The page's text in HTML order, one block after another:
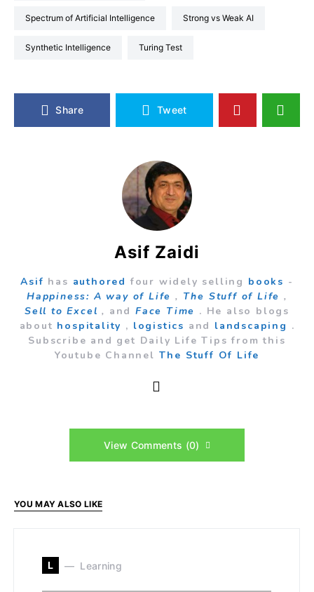
Spectrum of Artificial Intelligence Strong vs Weak AI
Synthetic Intelligence Turing Test
Share Tweet
Asif Zaidi
Asif has authored four widely selling books -
Happiness: A way of Life , The Stuff of Life ,
Sell to Excel , and Face Time . He also blogs
about hospitality , logistics and landscaping .
Subscribe and get Daily Life Tips from this
Youtube Channel The Stuff Of Life
View Comments (0)
YOU MAY ALSO LIKE
L Learning